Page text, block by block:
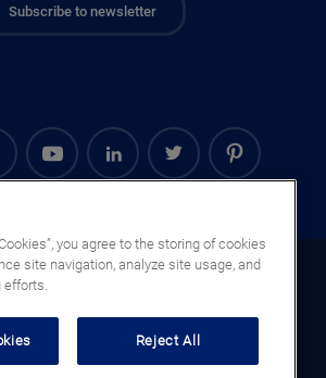
Subscribe to newsletter
Kenya (EN)
you agree to the storing of cookies
site navigation, analyze site usage, and
Reject All